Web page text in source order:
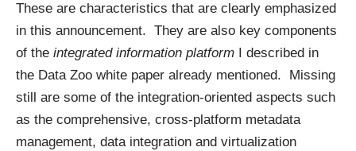
These are characteristics that are clearly emphasized
in this announcement. They are also key components
of the integrated information platform I described in
the Data Zoo white paper already mentioned. Missing
still are some of the integration-oriented aspects such
as the comprehensive, cross-platform metadata
management, data integration and virtualization